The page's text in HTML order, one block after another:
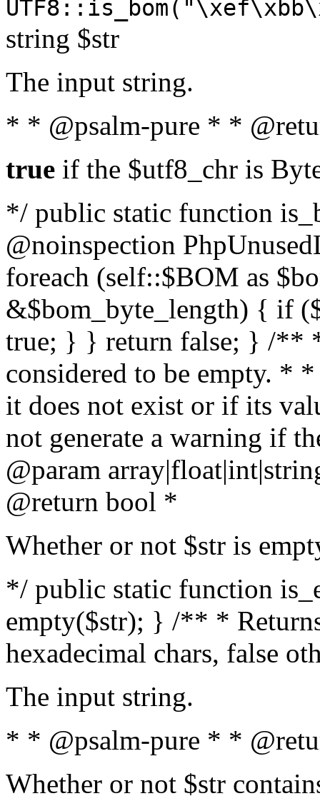
string $str
The input string.
* * @psalm-pure * *
true if the $utf8_chr is
*/ public static function
@noinspection
foreach (self::$BOM as
&$bom_byte_length) { if
true; } } return false; } /**
considered to be empty. *
it does not exist or if its
not generate a warning if
@param array
@return bool *
Whether or not $str is
*/ public static function
empty($str); } /** *
hexadecimal chars, false
The input string.
* * @psalm-pure * *
Whether or not $str